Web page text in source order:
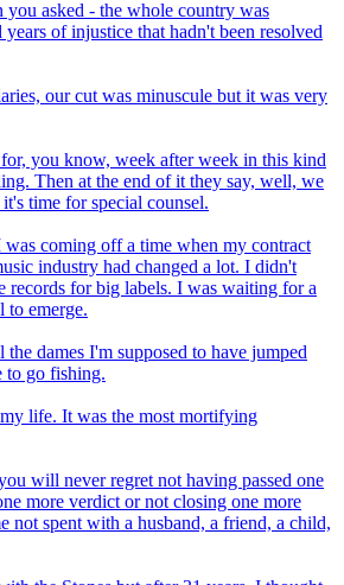
you asked - the whole country was
of injustice that hadn't been resolved
our cut was minuscule but it was very
you know, week after week in this kind
Then at the end of it they say, well, we
time for special counsel.
coming off a time when my contract
industry had changed a lot. I didn't
records for big labels. I was waiting for a
to emerge.
dames I'm supposed to have jumped
to go fishing.
life. It was the most mortifying
will never regret not having passed one
more verdict or not closing one more
not spent with a husband, a friend, a child,